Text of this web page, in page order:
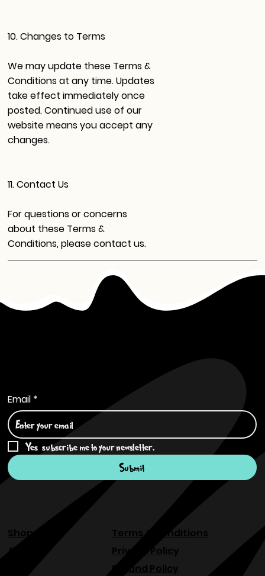
10. Changes to Terms
We may update these Terms &
Conditions at any time. Updates
take effect immediately once
posted. Continued use of our
website means you accept any
changes.
11. Contact Us
For questions or concerns
about these Terms &
Conditions, please contact us.
Email *
Yes, subscribe me to your newsletter.
Submit
Shop
About
Terms & Conditions
Privacy Policy
Refund Policy